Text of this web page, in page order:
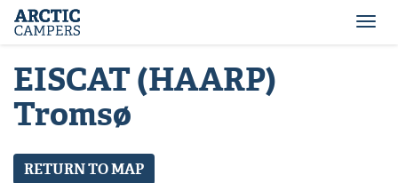
ARCTIC
CAMPERS
Comfort
Camper
Campers
EISCAT (HAARP)
Tromsø
RETURN TO MAP